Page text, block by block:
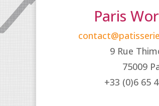
Paris
9 Rue
75009
+33 (0)6 65